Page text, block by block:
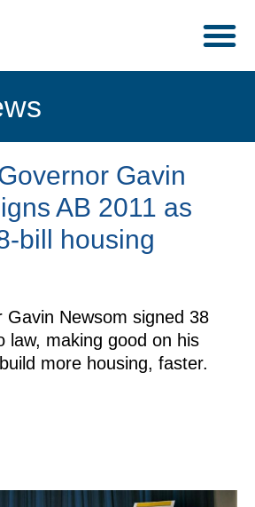
Gavin
AB 2011 as
bill housing
Gavin Newsom signed 38
law, making good on his
more housing, faster.